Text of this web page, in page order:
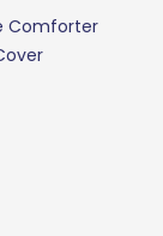
Comforter